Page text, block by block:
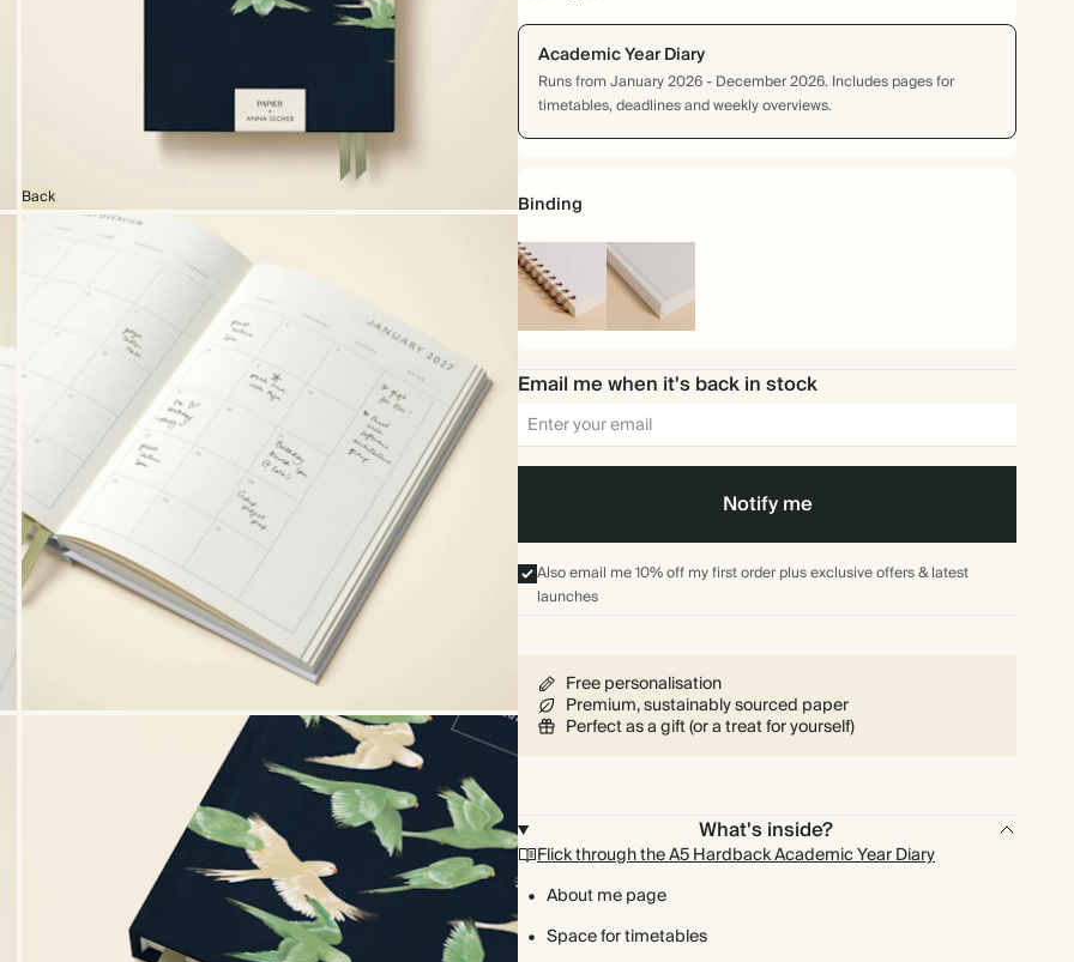
Back
Academic Year Diary
Runs from January 2026 - December 2026. Includes pages for
timetables, deadlines and weekly overviews.
Binding
Spiral Hardback
Email me when it's back in stock
Notify me
Also email me 10% off my first order plus exclusive offers & latest
launches
Free personalisation
Premium, sustainably sourced paper
Perfect as a gift (or a treat for yourself)
What's inside?
Flick through the A5 Hardback Academic Year Diary
About me page
Space for timetables